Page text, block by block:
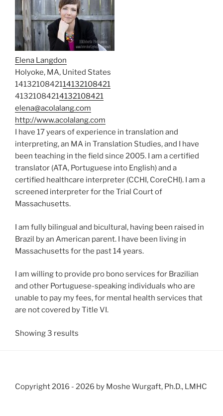
Elena Langdon
Holyoke, MA, United States
1413210842114132108421
41321084214132108421
elena@acolalang.com
http://www.acolalang.com
I have 17 years of experience in translation and
interpreting, an MA in Translation Studies, and I have
been teaching in the field since 2005. I am a certified
translator (ATA, Portuguese into English) and a
certified healthcare interpreter (CCHI, CoreCHI). I am a
screened interpreter for the Trial Court of
Massachusetts.
I am fully bilingual and bicultural, having been raised in
Brazil by an American parent. I have been living in
Massachusetts for the past 14 years.
I am willing to provide pro bono services for Brazilian
and other Portuguese-speaking individuals who are
unable to pay my fees, for mental health services that
are not covered by Title VI.
Showing 3 results
Copyright 2016 - 2026 by Moshe Wurgaft, Ph.D., LMHC